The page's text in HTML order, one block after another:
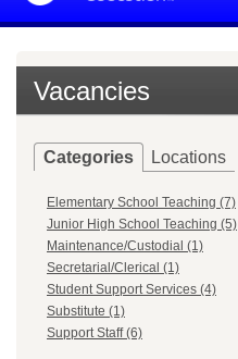
Vacancies
Categories Locations
Elementary School Teaching (7)
Junior High School Teaching (5)
Maintenance/Custodial (1)
Secretarial/Clerical (1)
Student Support Services (4)
Substitute (1)
Support Staff (6)